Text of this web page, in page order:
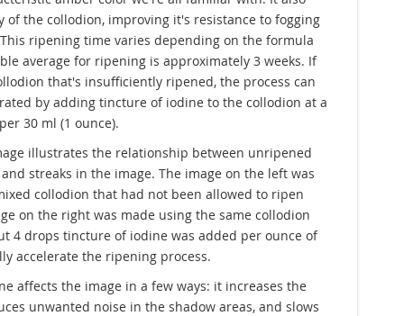
of the collodion, improving it's resistance to fogging
ripening time varies depending on the formula
average for ripening is approximately 3 weeks. If
that's insufficiently ripened, the process can
by adding tincture of iodine to the collodion at a
30 ml (1 ounce).
illustrates the relationship between unripened
streaks in the image. The image on the left was
collodion that had not been allowed to ripen
on the right was made using the same collodion
4 drops tincture of iodine was added per ounce of
accelerate the ripening process.
affects the image in a few ways: it increases the
unwanted noise in the shadow areas, and slows